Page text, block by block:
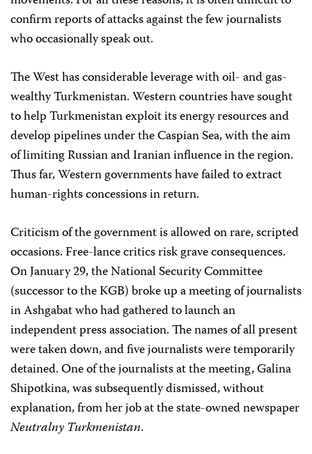
confirm reports of attacks against the few journalists
who occasionally speak out.
The West has considerable leverage with oil- and gas-
wealthy Turkmenistan. Western countries have sought
to help Turkmenistan exploit its energy resources and
develop pipelines under the Caspian Sea, with the aim
of limiting Russian and Iranian influence in the region.
Thus far, Western governments have failed to extract
human-rights concessions in return.
Criticism of the government is allowed on rare, scripted
occasions. Free-lance critics risk grave consequences.
On January 29, the National Security Committee
(successor to the KGB) broke up a meeting of journalists
in Ashgabat who had gathered to launch an
independent press association. The names of all present
were taken down, and five journalists were temporarily
detained. One of the journalists at the meeting, Galina
Shipotkina, was subsequently dismissed, without
explanation, from her job at the state-owned newspaper
Neutralny Turkmenistan.